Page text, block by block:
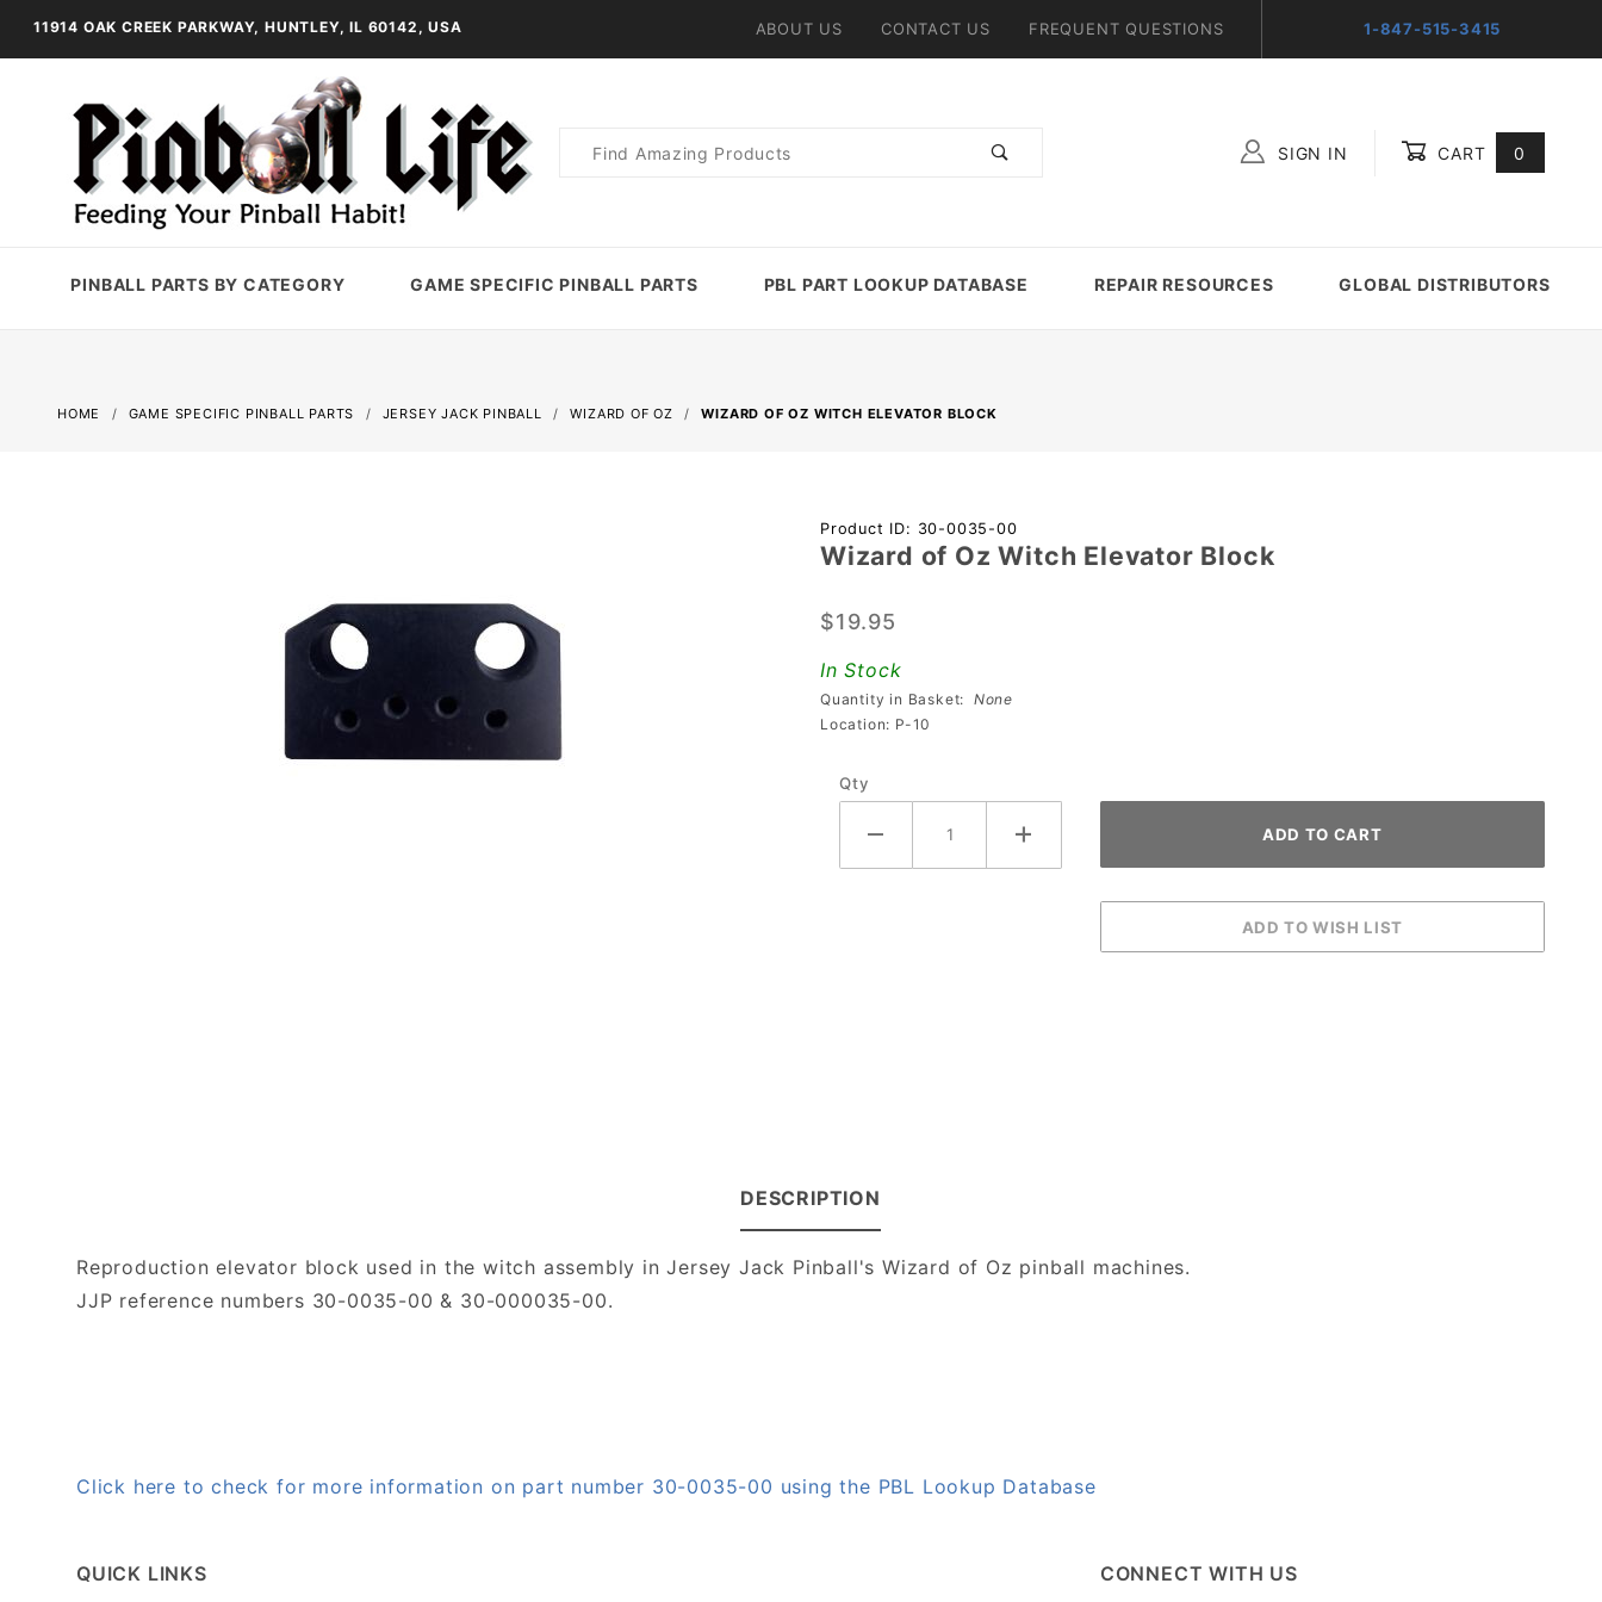
11914 OAK CREEK PARKWAY, HUNTLEY, IL 60142, USA ABOUT US CONTACT US FREQUENT QUESTIONS 1-847-515-3415
Product
SIGN IN CART 0
PINBALL PARTS BY CATEGORY GAME SPECIFIC PINBALL PARTS PBL PART LOOKUP DATABASE REPAIR RESOURCES GLOBAL DISTRIBUTORS
HOME GAME SPECIFIC PINBALL PARTS JERSEY JACK PINBALL WIZARD OF OZ WIZARD OF OZ WITCH ELEVATOR BLOCK
Purchase
Wizard
Witch
Elevator
Block
Product ID: 30-0035-00
Wizard of Oz Witch Elevator Block
$19.95
In Stock
Quantity in Basket: None
Location: P-10
Qty
DESCRIPTION
Reproduction elevator block used in the witch assembly in Jersey Jack Pinball's Wizard of Oz pinball machines.
JJP reference numbers 30-0035-00 & 30-000035-00.
Click here to check for more information on part number 30-0035-00 using the PBL Lookup Database
QUICK LINKS CONNECT WITH US